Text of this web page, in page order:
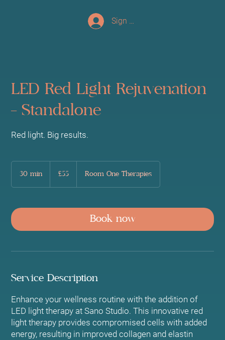
Sign up/Log In
LED Red Light Rejuvenation
- Standalone
Red light. Big results.
30 min
British
pounds
£55 Room One Therapies
Book now
Service Description
Enhance your wellness routine with the addition of
LED light therapy at Sano Studio. This innovative red
light therapy provides compromised cells with added
energy, resulting in improved collagen and elastin